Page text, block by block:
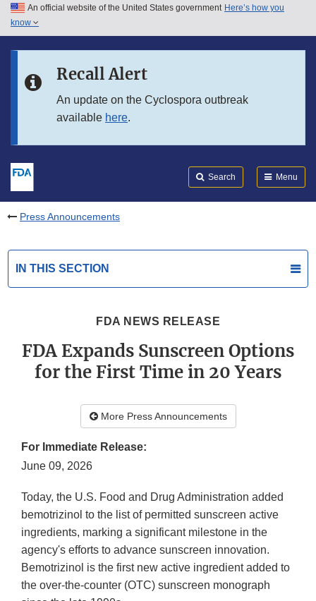
Skip to main content
Skip to in this section menu
An official website of the United States government Here’s how you
know
Recall Alert
An update on the Cyclospora outbreak
available here.
Search Menu
Press Announcements
IN THIS SECTION
FDA NEWS RELEASE
FDA Expands Sunscreen Options
for the First Time in 20 Years
More Press Announcements
For Immediate Release:
June 09, 2026
Today, the U.S. Food and Drug Administration added
bemotrizinol to the list of permitted sunscreen active
ingredients, marking a significant milestone in the
agency's efforts to advance sunscreen innovation.
Bemotrizinol is the first new active ingredient added to
the over-the-counter (OTC) sunscreen monograph